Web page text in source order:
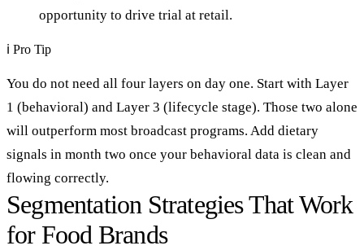
opportunity to drive trial at retail.
ℹ Pro Tip
You do not need all four layers on day one. Start with Layer
1 (behavioral) and Layer 3 (lifecycle stage). Those two alone
will outperform most broadcast programs. Add dietary
signals in month two once your behavioral data is clean and
flowing correctly.
Segmentation Strategies That Work
for Food Brands